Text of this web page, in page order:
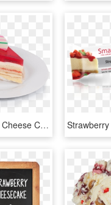
Slice Strawberry Cheese Cake Rp - Cheesecake, HD Png Download